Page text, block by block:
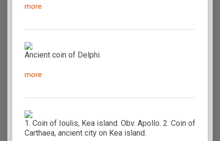
more
Ancient coin of Delphi.
more
1. Coin of Ioulis, Kea island. Obv. Apollo. 2. Coin of
Carthaea, ancient city on Kea island.